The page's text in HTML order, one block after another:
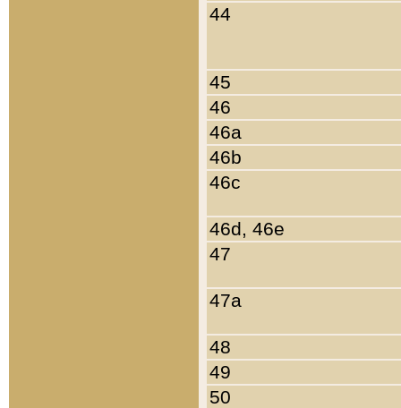
44
45
46
46a
46b
46c
46d, 46e
47
47a
48
49
50